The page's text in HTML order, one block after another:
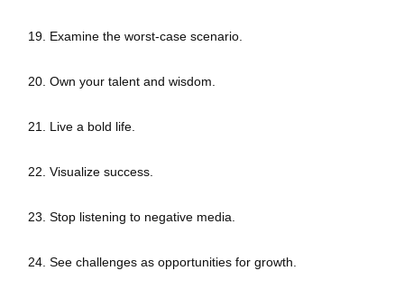
19. Examine the worst-case scenario.
20. Own your talent and wisdom.
21. Live a bold life.
22. Visualize success.
23. Stop listening to negative media.
24. See challenges as opportunities for growth.